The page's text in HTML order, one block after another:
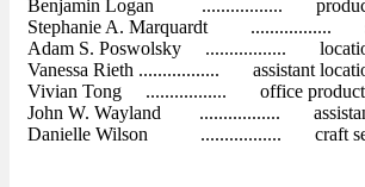
Benjamin Logan .................
Stephanie A. Marquardt .................
Adam S. Poswolsky .................
Vanessa Rieth ................. assistant
Vivian Tong ................. office
John W. Wayland .................
Danielle Wilson ................. craft